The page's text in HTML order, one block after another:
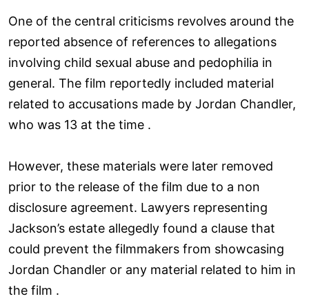
One of the central criticisms revolves around the
reported absence of references to allegations
involving child sexual abuse and pedophilia in
general. The film reportedly included material
related to accusations made by Jordan Chandler,
who was 13 at the time .
However, these materials were later removed
prior to the release of the film due to a non
disclosure agreement. Lawyers representing
Jackson’s estate allegedly found a clause that
could prevent the filmmakers from showcasing
Jordan Chandler or any material related to him in
the film .